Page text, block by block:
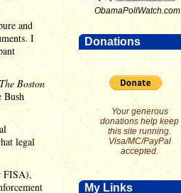
ObamaPollWatch.com
Donations
Your generous
donations help keep
this site running.
Visa/MC/PayPal
accepted.
My Links
and
I
The Boston
Bush
legal
FISA),